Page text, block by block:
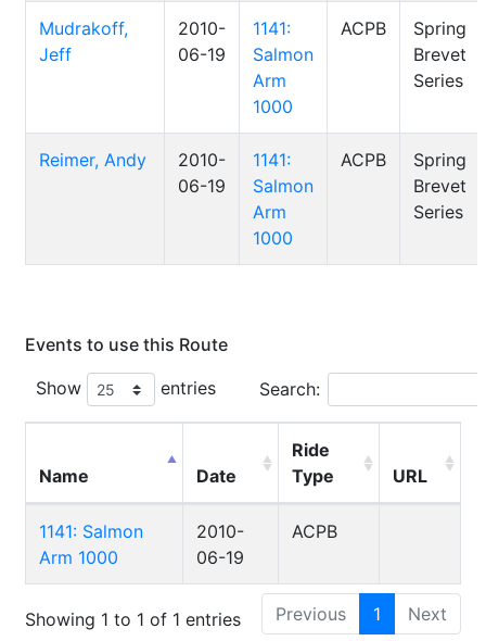
Mudrakoff,
Jeff
2010-
06-19
1141:
Salmon
Arm
1000
ACPB
Spring
Brevet
Series
Reimer, Andy
2010-
06-19
1141:
Salmon
Arm
1000
ACPB
Spring
Brevet
Series
Events to use this Route
Show
entries Search:
Name Date
Ride
Type
URL
1141: Salmon
Arm 1000
2010-
06-19
ACPB
Showing 1 to 1 of 1 entries Previous 1 Next